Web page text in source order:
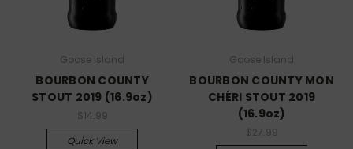
Goose Island
BOURBON COUNTY
STOUT 2019 (16.9oz)
$14.99
Quick View
Goose Island
BOURBON COUNTY MON
CHÉRI STOUT 2019
(16.9oz)
$27.99